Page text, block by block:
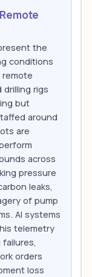
the
conditions
remote
drilling rigs
but
around
are
across
pressure
leaks,
of pump
AI systems
telemetry
orders
loss